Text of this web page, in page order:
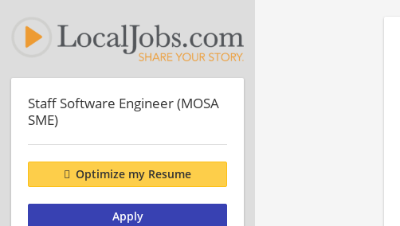
Staff Software Engineer (MOSA
SME)
Optimize my Resume
Apply